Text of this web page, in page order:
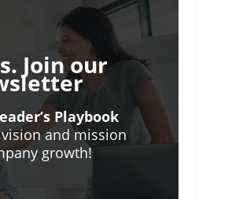
Join our
Playbook
and mission
growth!